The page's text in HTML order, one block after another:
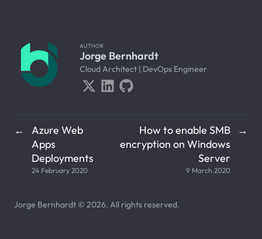
AUTHOR
Jorge Bernhardt
Cloud Architect | DevOps Engineer
←
Azure Web
Apps
Deployments
24 February 2020
How to enable SMB
encryption on Windows
Server
9 March 2020
→
Jorge Bernhardt © 2026. All rights reserved.